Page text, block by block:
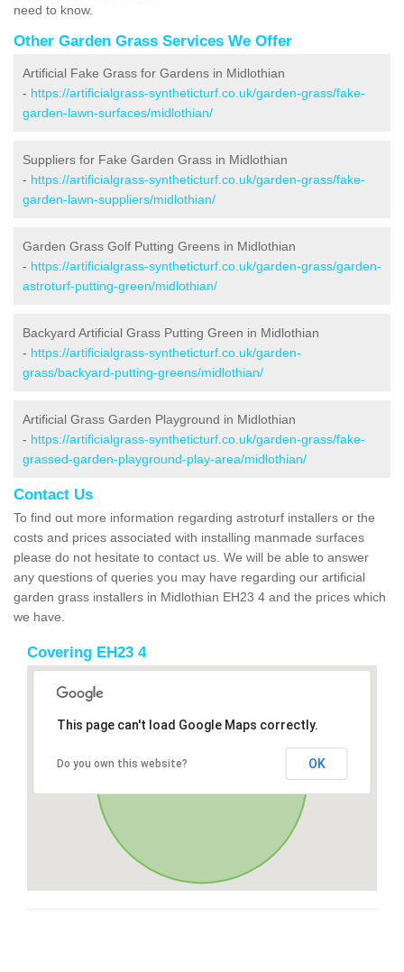
need to know.
Other Garden Grass Services We Offer
Artificial Fake Grass for Gardens in Midlothian
- https://artificialgrass-syntheticturf.co.uk/garden-grass/fake-
garden-lawn-surfaces/midlothian/
Suppliers for Fake Garden Grass in Midlothian
- https://artificialgrass-syntheticturf.co.uk/garden-grass/fake-
garden-lawn-suppliers/midlothian/
Garden Grass Golf Putting Greens in Midlothian
- https://artificialgrass-syntheticturf.co.uk/garden-grass/garden-
astroturf-putting-green/midlothian/
Backyard Artificial Grass Putting Green in Midlothian
- https://artificialgrass-syntheticturf.co.uk/garden-
grass/backyard-putting-greens/midlothian/
Artificial Grass Garden Playground in Midlothian
- https://artificialgrass-syntheticturf.co.uk/garden-grass/fake-
grassed-garden-playground-play-area/midlothian/
Contact Us
To find out more information regarding astroturf installers or the
costs and prices associated with installing manmade surfaces
please do not hesitate to contact us. We will be able to answer
any questions of queries you may have regarding our artificial
garden grass installers in Midlothian EH23 4 and the prices which
we have.
Covering EH23 4
This page can't load Google Maps correctly.
Do you own this website? OK